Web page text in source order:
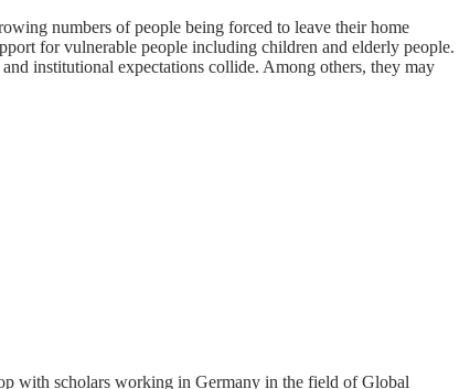
numbers of people being forced to leave their home
for vulnerable people including children and elderly people.
institutional expectations collide. Among others, they may
with scholars working in Germany in the field of Global